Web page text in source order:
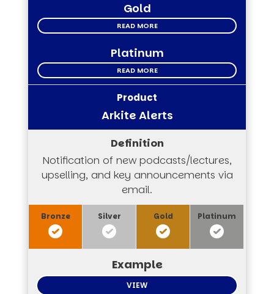
Gold
READ MORE
Platinum
READ MORE
Arkite Alerts
Notification of new podcasts/lectures,
upselling, and key announcements via
email.
VIEW